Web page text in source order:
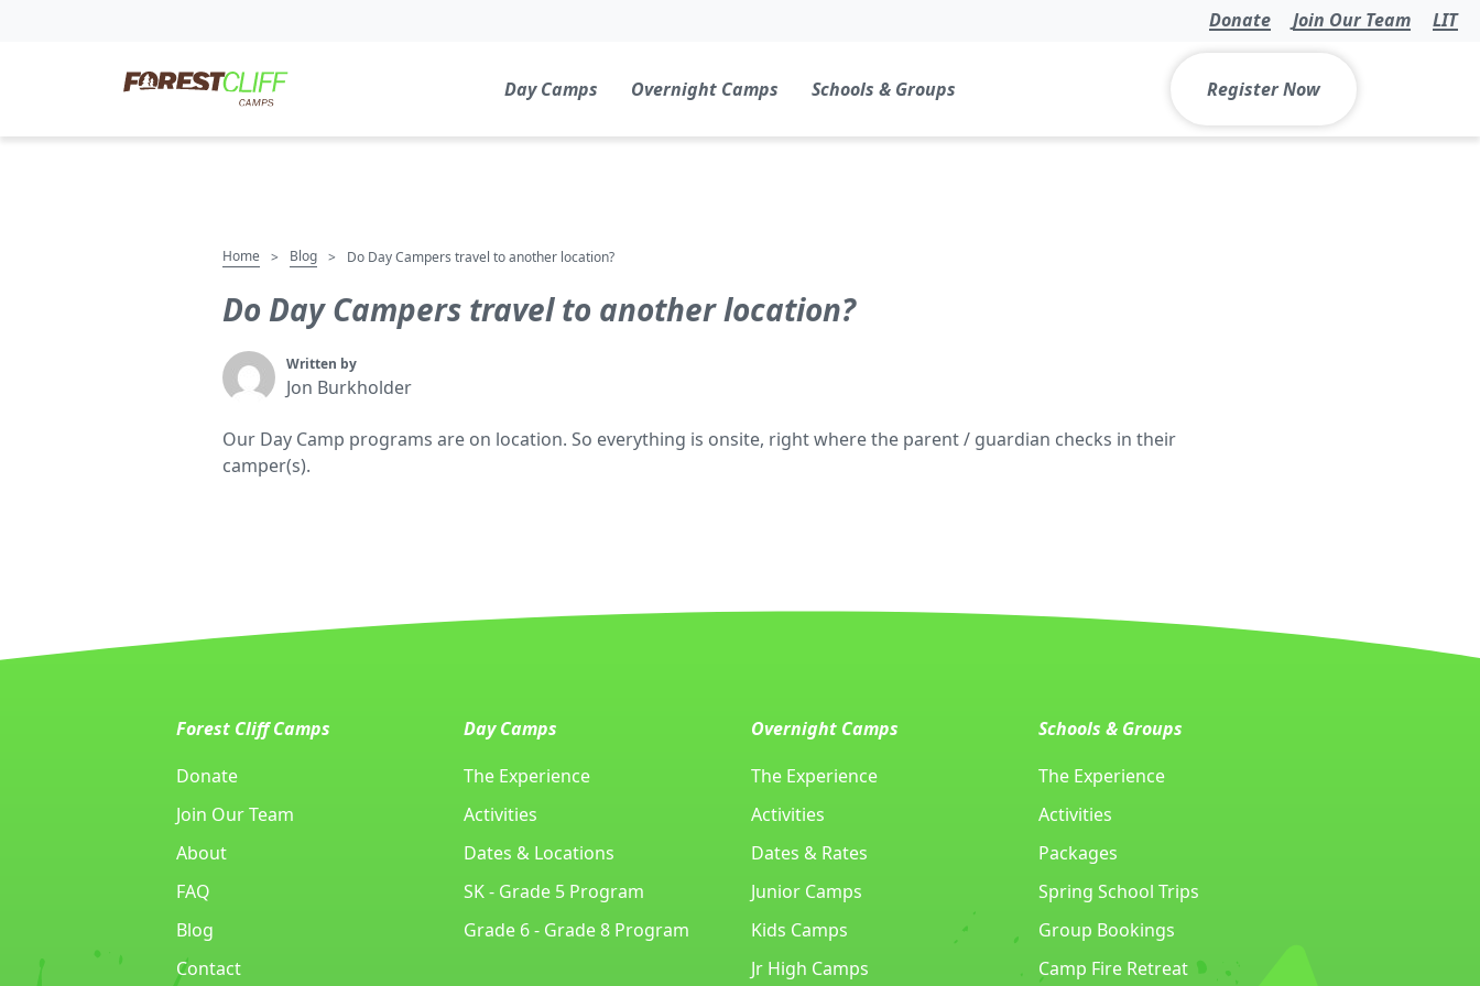
Donate Join Our Team LIT
Day Camps Overnight Camps Schools & Groups Register Now
Home > Blog > Do Day Campers travel to another location?
Do Day Campers travel to another location?
Written by
Jon Burkholder
Our Day Camp programs are on location. So everything is onsite, right where the parent / guardian checks in their
camper(s).
Forest Cliff Camps
Donate
Join Our Team
About
FAQ
Blog
Contact
Day Camps
The Experience
Activities
Dates & Locations
SK - Grade 5 Program
Grade 6 - Grade 8 Program
Overnight Camps
The Experience
Activities
Dates & Rates
Junior Camps
Kids Camps
Jr High Camps
Schools & Groups
The Experience
Activities
Packages
Spring School Trips
Group Bookings
Camp Fire Retreat